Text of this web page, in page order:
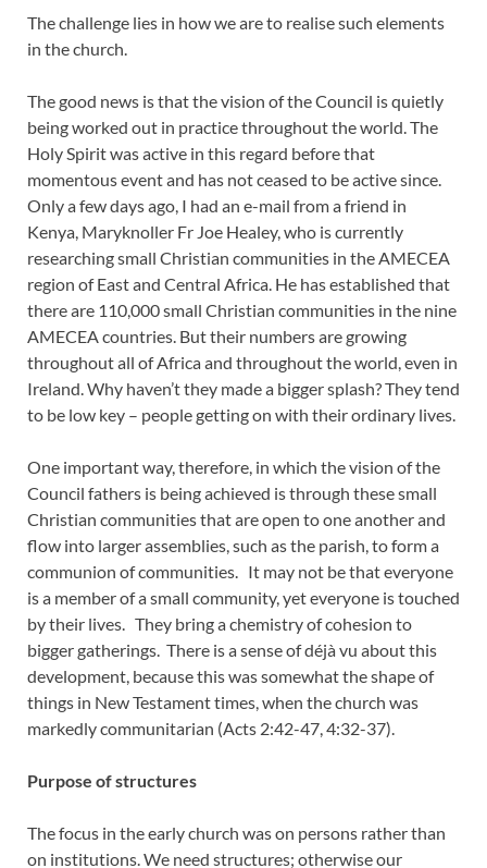
The challenge lies in how we are to realise such elements
in the church.
The good news is that the vision of the Council is quietly
being worked out in practice throughout the world. The
Holy Spirit was active in this regard before that
momentous event and has not ceased to be active since.
Only a few days ago, I had an e-mail from a friend in
Kenya, Maryknoller Fr Joe Healey, who is currently
researching small Christian communities in the AMECEA
region of East and Central Africa. He has established that
there are 110,000 small Christian communities in the nine
AMECEA countries. But their numbers are growing
throughout all of Africa and throughout the world, even in
Ireland. Why haven’t they made a bigger splash? They tend
to be low key – people getting on with their ordinary lives.
One important way, therefore, in which the vision of the
Council fathers is being achieved is through these small
Christian communities that are open to one another and
flow into larger assemblies, such as the parish, to form a
communion of communities. It may not be that everyone
is a member of a small community, yet everyone is touched
by their lives. They bring a chemistry of cohesion to
bigger gatherings. There is a sense of déjà vu about this
development, because this was somewhat the shape of
things in New Testament times, when the church was
markedly communitarian (Acts 2:42-47, 4:32-37).
Purpose of structures
The focus in the early church was on persons rather than
on institutions. We need structures; otherwise our